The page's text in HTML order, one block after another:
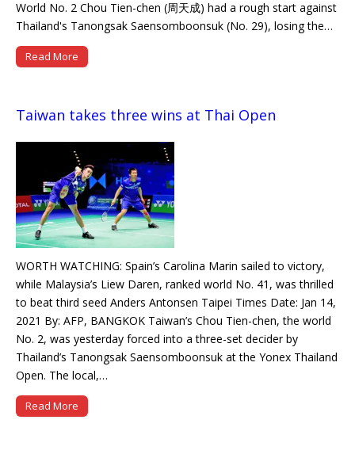
World No. 2 Chou Tien-chen (周天成) had a rough start against
Thailand's Tanongsak Saensomboonsuk (No. 29), losing the…
Read More
Taiwan takes three wins at Thai Open
WORTH WATCHING: Spain’s Carolina Marin sailed to victory,
while Malaysia’s Liew Daren, ranked world No. 41, was thrilled
to beat third seed Anders Antonsen Taipei Times Date: Jan 14,
2021 By: AFP, BANGKOK Taiwan’s Chou Tien-chen, the world
No. 2, was yesterday forced into a three-set decider by
Thailand’s Tanongsak Saensomboonsuk at the Yonex Thailand
Open. The local,…
Read More